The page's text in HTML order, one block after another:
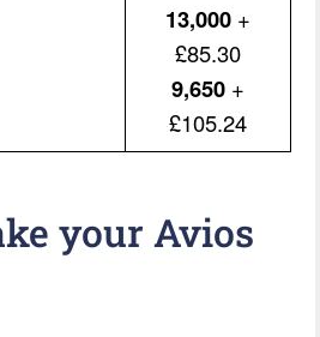
13,000 +
£85.30
9,650 +
£105.24
your Avios